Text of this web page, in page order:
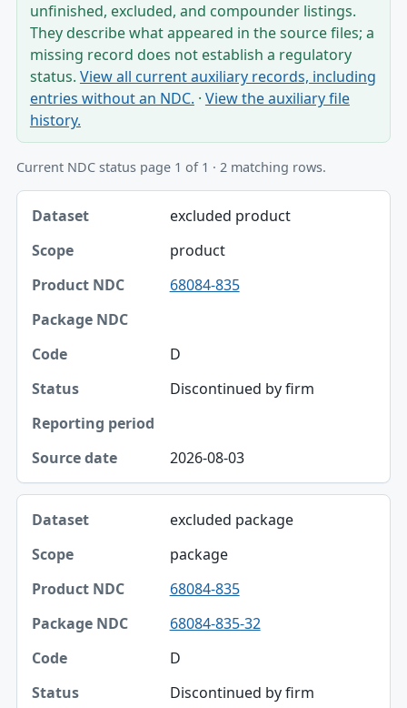
unfinished, excluded, and compounder listings.
They describe what appeared in the source files; a
missing record does not establish a regulatory
status. View all current auxiliary records, including
entries without an NDC. · View the auxiliary file
history.
Current NDC status page 1 of 1 · 2 matching rows.
Dataset, Scope, Product NDC table
Dataset
Scope
Product NDC
Package NDC
Source date
excluded product
product
68084-835
D
Discontinued by firm
2026-08-03
excluded package
package
68084-835
68084-835-32
D
Discontinued by firm